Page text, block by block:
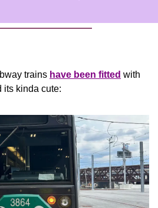
trains have been fitted with
its kinda cute: